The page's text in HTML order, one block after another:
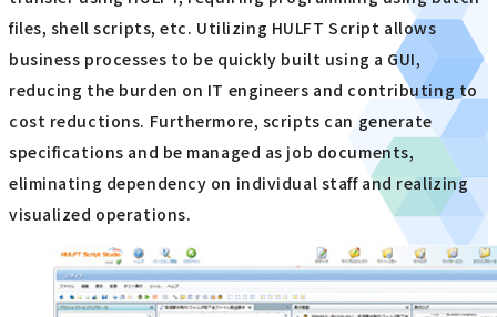
files, shell scripts, etc. Utilizing HULFT Script allows
business processes to be quickly built using a GUI,
reducing the burden on IT engineers and contributing to
cost reductions. Furthermore, scripts can generate
specifications and be managed as job documents,
eliminating dependency on individual staff and realizing
visualized operations.